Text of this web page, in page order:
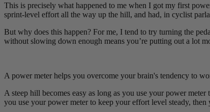
This is precisely what happened to me when I got my first
sprint-level effort all the way up the hill, and had, in cyclist
But why does this happen? For me, I tend to try turning the
without slowing down enough means you’re putting out a lot
A power meter helps you overcome your brain's tendency to
A steep hill becomes easy as long as you use your power
you use your power meter to keep your effort level steady,